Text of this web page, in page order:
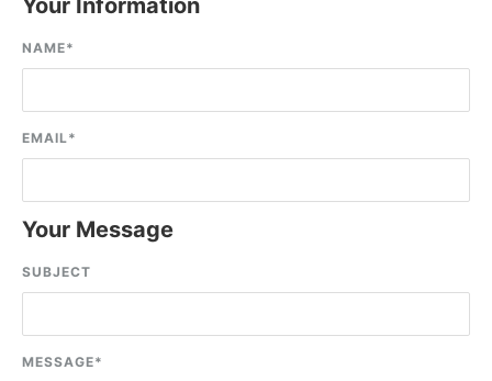
Your Information
NAME*
EMAIL*
Your Message
SUBJECT
MESSAGE*